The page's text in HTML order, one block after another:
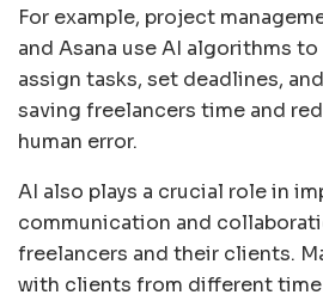
For example, project
and Asana use AI algorithms
assign tasks, set deadlines,
saving freelancers time and
human error.
AI also plays a crucial role in
communication and
freelancers and their clients.
with clients from different time